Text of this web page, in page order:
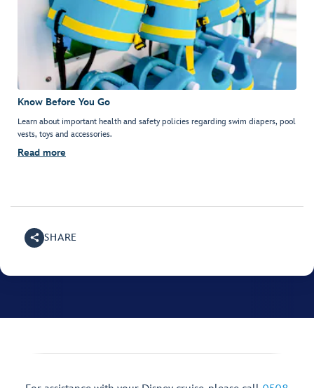
Know Before You Go
Learn about important health and safety policies regarding swim diapers, pool
vests, toys and accessories.
Read more
SHARE